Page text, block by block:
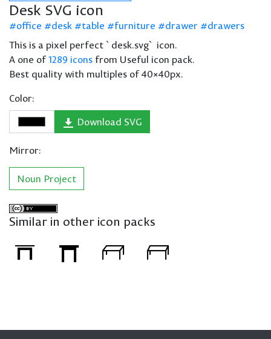
Desk SVG icon
office desk table furniture drawer
drawers
This is a pixel perfect `desk.svg` icon.
A one of1289 icons from Useful icon pack.
Best quality with multiples of 40×40px.
Color:
Download SVG
Mirror:
Noun Project
Similar in other icon packs